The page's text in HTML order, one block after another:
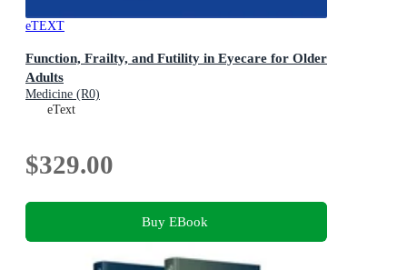
eTEXT
Function, Frailty, and Futility in Eyecare for Older
Adults
Medicine (R0)
eText
$329.00
Buy EBook